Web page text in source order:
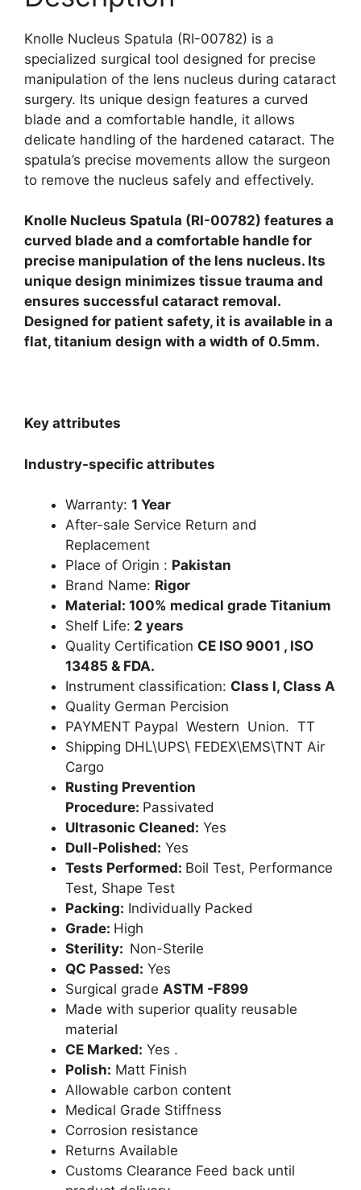
Knolle Nucleus Spatula (RI-00782) is a
specialized surgical tool designed for precise
manipulation of the lens nucleus during cataract
surgery. Its unique design features a curved
blade and a comfortable handle, it allows
delicate handling of the hardened cataract. The
spatula’s precise movements allow the surgeon
to remove the nucleus safely and effectively.
Knolle Nucleus Spatula (RI-00782) features a
curved blade and a comfortable handle for
precise manipulation of the lens nucleus. Its
unique design minimizes tissue trauma and
ensures successful cataract removal.
Designed for patient safety, it is available in a
flat, titanium design with a width of 0.5mm.
Key attributes
Industry-specific attributes
Warranty: 1 Year
After-sale Service Return and
Replacement
Place of Origin : Pakistan
Brand Name: Rigor
Material: 100% medical grade Titanium
Shelf Life: 2 years
Quality Certification CE ISO 9001 , ISO
13485 & FDA.
Instrument classification: Class I, Class A
Quality German Percision
PAYMENT Paypal Western Union. TT
Shipping DHL\UPS\ FEDEX\EMS\TNT Air
Cargo
Rusting Prevention
Procedure: Passivated
Ultrasonic Cleaned: Yes
Dull-Polished: Yes
Tests Performed: Boil Test, Performance
Test, Shape Test
Packing: Individually Packed
Grade: High
Sterility: Non-Sterile
QC Passed: Yes
Surgical grade ASTM -F899
Made with superior quality reusable
material
CE Marked: Yes .
Polish: Matt Finish
Allowable carbon content
Medical Grade Stiffness
Corrosion resistance
Returns Available
Customs Clearance Feed back until